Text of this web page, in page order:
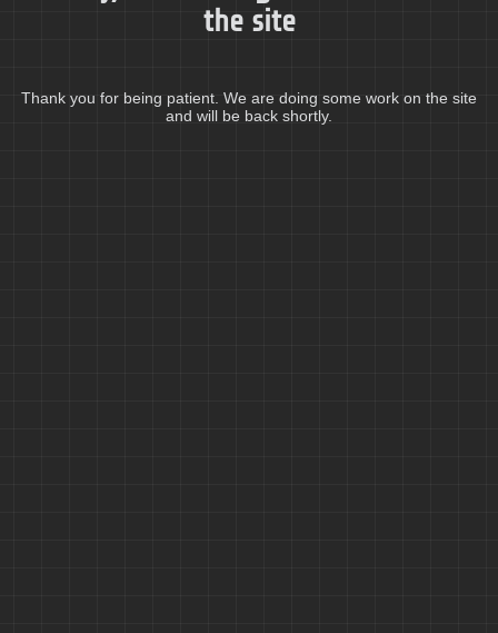
the site
Thank you for being patient. We are doing some work on the site
and will be back shortly.